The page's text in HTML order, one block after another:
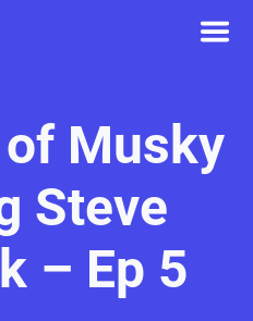
Musky
Steve
– Ep 5